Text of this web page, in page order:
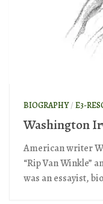
BIOGRAPHY/ E3-
Washington
American writer
“Rip Van Winkle”
was an essayist,